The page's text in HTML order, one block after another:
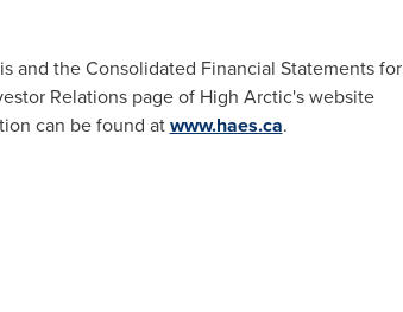
and the Consolidated Financial Statements for
Relations page of High Arctic's website
can be found atwww.haes.ca.